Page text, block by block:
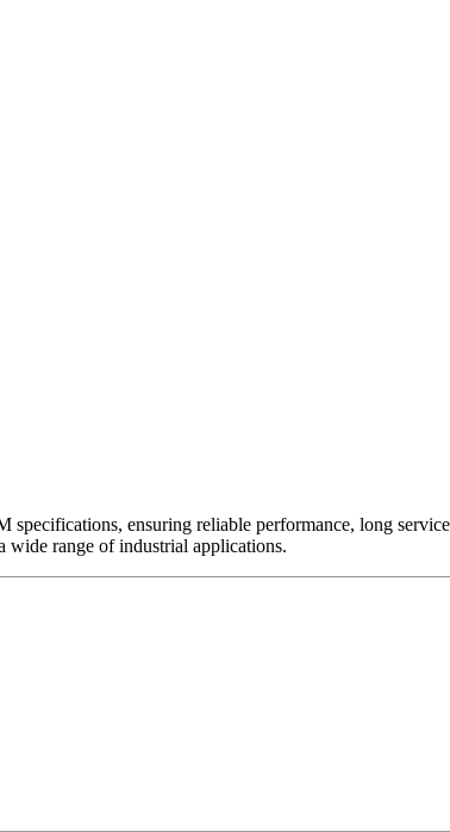
specifications, ensuring reliable performance, long
wide range of industrial applications.